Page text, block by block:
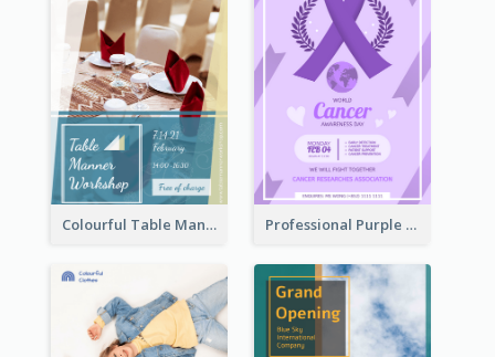
Colourful Table Manner Course Flyer With Details Professional Purple Ribbon And Globe Flyer Design Idea